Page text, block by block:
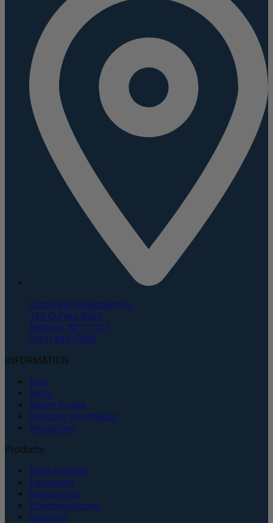
Corporate Headquarters
135 Duryea Road
Melville, NY 11747
(631) 843-5000
INFORMATION
Blog
FAQs
Return Policy
Shipping Information
Resources
Products
Bone Grafting
Equipment
Instruments
Pharmaceuticals
Supplies